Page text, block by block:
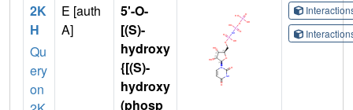
2K
H
Qu
ery
on
E [auth
A]
5'-O-
[(S)-
hydroxy
{[(S)-
hydroxy
(phosp